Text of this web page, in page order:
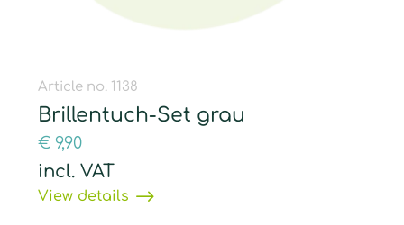
Article no. 1138
Brillentuch-Set grau
€ 9,90
incl. VAT
View details